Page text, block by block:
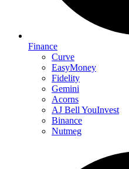
Finance
Curve
EasyMoney
Fidelity
Gemini
Acorns
AJ Bell YouInvest
Binance
Nutmeg